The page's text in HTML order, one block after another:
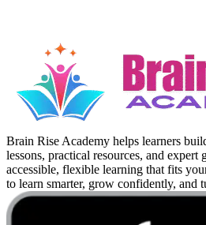
Brain Rise Academy helps learners
lessons, practical resources, and expert
accessible, flexible learning that fits
to learn smarter, grow confidently, and